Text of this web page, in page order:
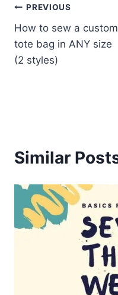
Post
navigation
PREVIOUS
How to sew a custom
tote bag in ANY size
(2 styles)
Similar